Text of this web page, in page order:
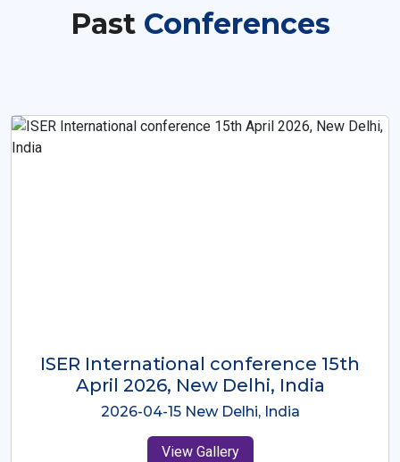
Past Conferences
ISER International Conference-9th
Dec 2025 Osaka,Japan
2025-12-09 Osaka,Japan
View Gallery